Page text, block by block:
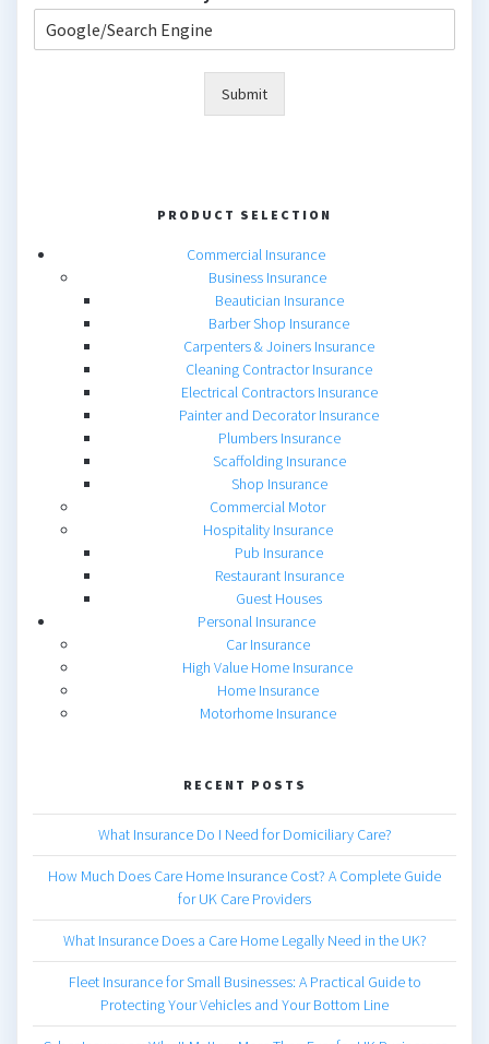
Submit
PRODUCT SELECTION
Commercial Insurance
Business Insurance
Beautician Insurance
Barber Shop Insurance
Carpenters & Joiners Insurance
Cleaning Contractor Insurance
Electrical Contractors Insurance
Painter and Decorator Insurance
Plumbers Insurance
Scaffolding Insurance
Shop Insurance
Commercial Motor
Hospitality Insurance
Pub Insurance
Restaurant Insurance
Guest Houses
Personal Insurance
Car Insurance
High Value Home Insurance
Home Insurance
Motorhome Insurance
RECENT POSTS
What Insurance Do I Need for Domiciliary Care?
How Much Does Care Home Insurance Cost? A Complete Guide
for UK Care Providers
What Insurance Does a Care Home Legally Need in the UK?
Fleet Insurance for Small Businesses: A Practical Guide to
Protecting Your Vehicles and Your Bottom Line